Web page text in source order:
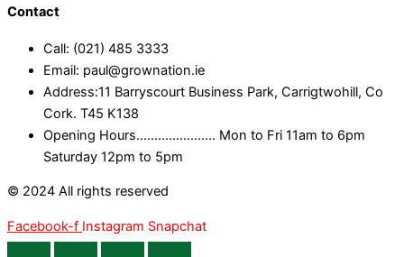
Contact
Call: (021) 485 3333
Email: paul@grownation.ie
Address:11 Barryscourt Business Park, Carrigtwohill, Co
Cork. T45 K138
Opening Hours...................... Mon to Fri 11am to 6pm
Saturday 12pm to 5pm
© 2024 All rights reserved
Facebook-f Instagram Snapchat